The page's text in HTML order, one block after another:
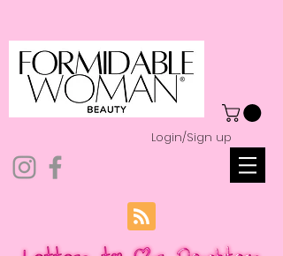
Login/Sign up